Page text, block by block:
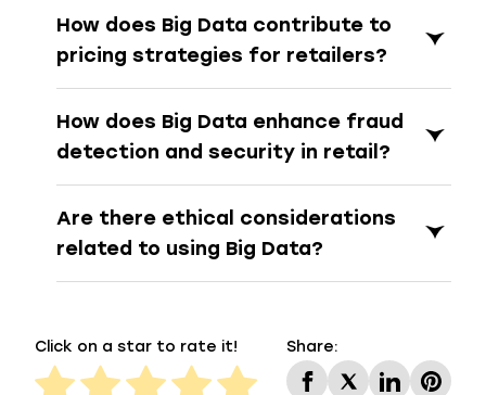
How does Big Data contribute to
pricing strategies for retailers?
How does Big Data enhance fraud
detection and security in retail?
Are there ethical considerations
related to using Big Data?
Click on a star to rate it! Share: